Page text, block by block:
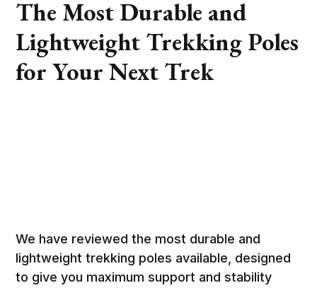
The Most Durable and
Lightweight Trekking Poles
for Your Next Trek
We have reviewed the most durable and
lightweight trekking poles available, designed
to give you maximum support and stability